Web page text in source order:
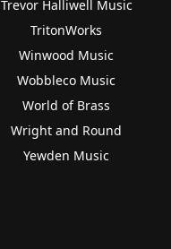
Trevor Halliwell Music
TritonWorks
Winwood Music
Wobbleco Music
World of Brass
Wright and Round
Yewden Music